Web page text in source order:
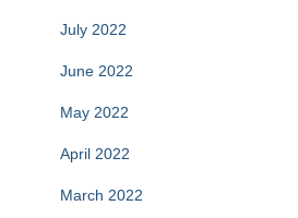
July 2022
June 2022
May 2022
April 2022
March 2022